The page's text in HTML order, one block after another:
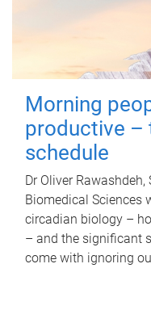
Morning
productive –
schedule
Dr Oliver
Biomedical Sciences
circadian biology –
– and the significant
come with ignoring